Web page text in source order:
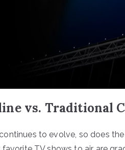
vs. Traditional
to evolve, so does